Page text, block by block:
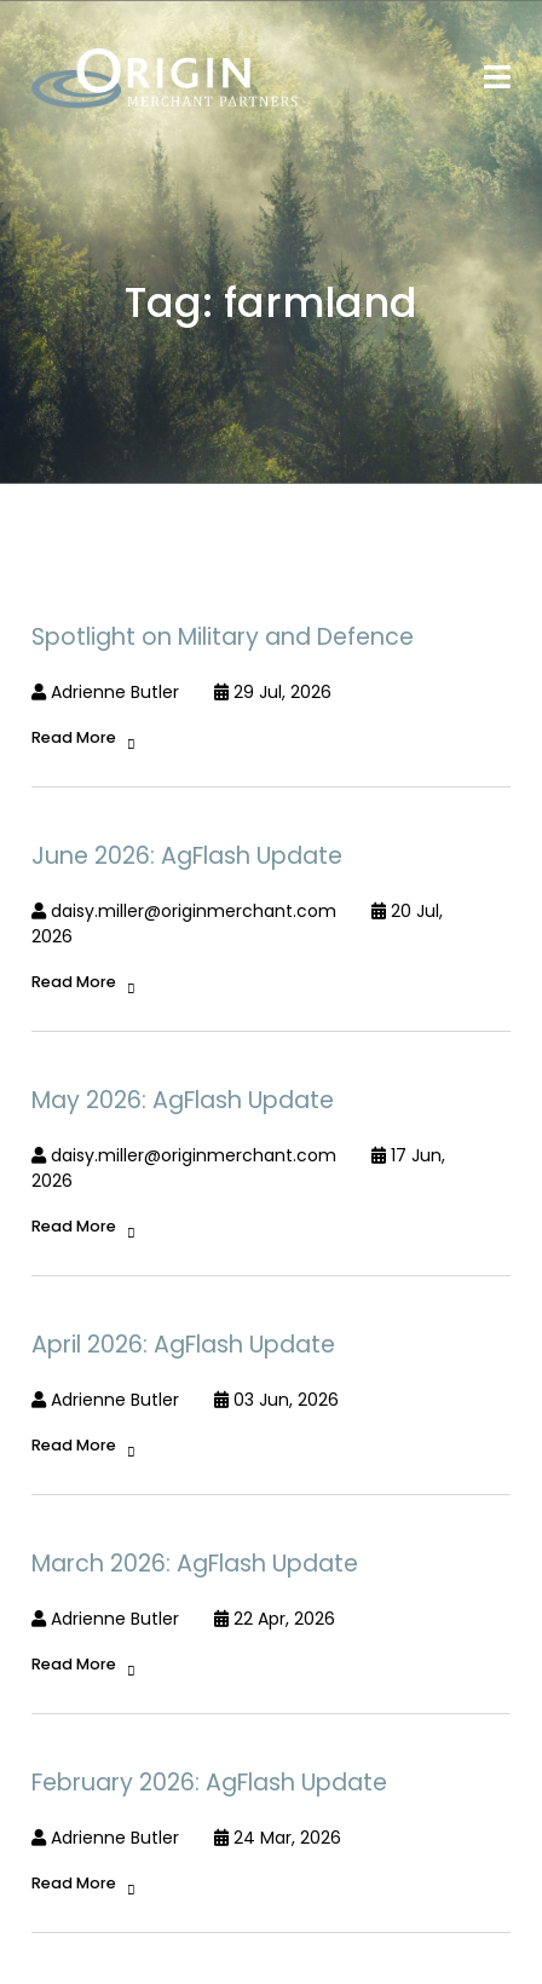
Tag:farmland
Spotlight on Military and Defence
Adrienne Butler 29 Jul, 2026
Read More
June 2026: AgFlash Update
daisy.miller@originmerchant.com
20 Jul,
2026
Read More
May 2026: AgFlash Update
daisy.miller@originmerchant.com
17 Jun,
2026
Read More
April 2026: AgFlash Update
Adrienne Butler 03 Jun, 2026
Read More
March 2026: AgFlash Update
Adrienne Butler 22 Apr, 2026
Read More
February 2026: AgFlash Update
Adrienne Butler 24 Mar, 2026
Read More